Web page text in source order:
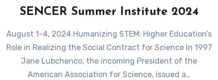
SENCER Summer Institute 2024
August 1-4, 2024 Humanizing STEM: Higher Education’s
Role in Realizing the Social Contract for Science In 1997
Jane Lubchenco, the incoming President of the
American Association for Science, issued a…